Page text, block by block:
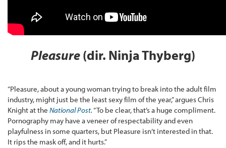
Pleasure(dir. Ninja Thyberg)
“Pleasure, about a young woman trying to break into the adult film
industry, might just be the least sexy film of the year,” argues Chris
Knight at the National Post.“To be clear, that’s a huge compliment.
Pornography may have a veneer of respectability and even
playfulness in some quarters, but Pleasure isn’t interested in that.
It rips the mask off, and it hurts.”